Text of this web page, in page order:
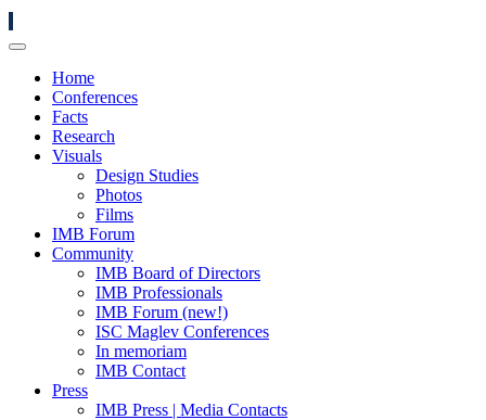
Home
Conferences
Facts
Research
Visuals
Design Studies
Photos
Films
IMB Forum
Community
IMB Board of Directors
IMB Professionals
IMB Forum (new!)
ISC Maglev Conferences
In memoriam
IMB Contact
Press
IMB Press | Media Contacts